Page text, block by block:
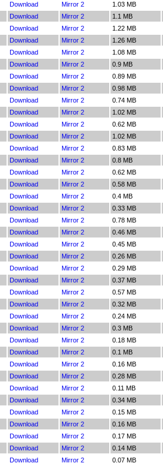
Download Mirror 2 1.03 MB
Download Mirror 2 1.1 MB
Download Mirror 2 1.22 MB
Download Mirror 2 1.26 MB
Download Mirror 2 1.08 MB
Download Mirror 2 0.9 MB
Download Mirror 2 0.89 MB
Download Mirror 2 0.98 MB
Download Mirror 2 0.74 MB
Download Mirror 2 1.02 MB
Download Mirror 2 0.62 MB
Download Mirror 2 1.02 MB
Download Mirror 2 0.83 MB
Download Mirror 2 0.8 MB
Download Mirror 2 0.62 MB
Download Mirror 2 0.58 MB
Download Mirror 2 0.4 MB
Download Mirror 2 0.33 MB
Download Mirror 2 0.78 MB
Download Mirror 2 0.46 MB
Download Mirror 2 0.45 MB
Download Mirror 2 0.26 MB
Download Mirror 2 0.29 MB
Download Mirror 2 0.37 MB
Download Mirror 2 0.57 MB
Download Mirror 2 0.32 MB
Download Mirror 2 0.24 MB
Download Mirror 2 0.3 MB
Download Mirror 2 0.18 MB
Download Mirror 2 0.1 MB
Download Mirror 2 0.16 MB
Download Mirror 2 0.28 MB
Download Mirror 2 0.11 MB
Download Mirror 2 0.34 MB
Download Mirror 2 0.15 MB
Download Mirror 2 0.16 MB
Download Mirror 2 0.17 MB
Download Mirror 2 0.14 MB
Download Mirror 2 0.07 MB